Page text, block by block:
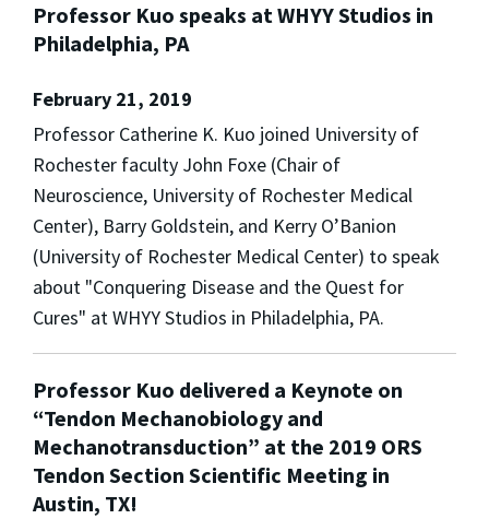
Professor Kuo speaks at WHYY Studios in
Philadelphia, PA
February 21, 2019
Professor Catherine K. Kuo joined University of
Rochester faculty John Foxe (Chair of
Neuroscience, University of Rochester Medical
Center), Barry Goldstein, and Kerry O’Banion
(University of Rochester Medical Center) to speak
about "Conquering Disease and the Quest for
Cures" at WHYY Studios in Philadelphia, PA.
Professor Kuo delivered a Keynote on
“Tendon Mechanobiology and
Mechanotransduction” at the 2019 ORS
Tendon Section Scientific Meeting in
Austin, TX!